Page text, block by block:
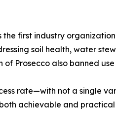
the first industry
soil health, water
Prosecco also banned use
rate—with not a single
achievable and